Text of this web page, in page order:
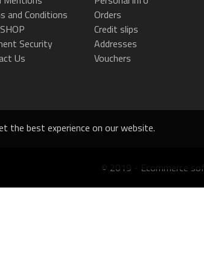
the best experience on our website.
and Conditions
Security
Us
Orders
Credit slips
Addresses
Vouchers
© 2019 - Ecommerce